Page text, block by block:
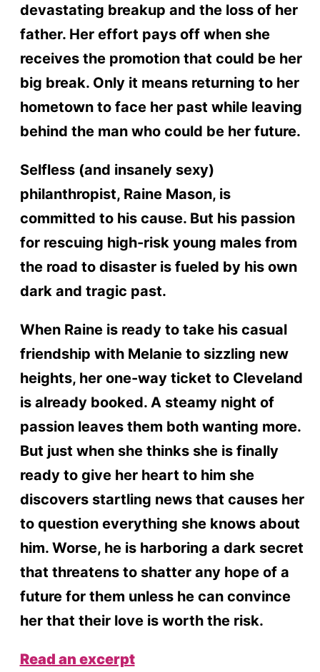
devastating breakup and the loss of her
father. Her effort pays off when she
receives the promotion that could be her
big break. Only it means returning to her
hometown to face her past while leaving
behind the man who could be her future.
Selfless (and insanely sexy)
philanthropist, Raine Mason, is
committed to his cause. But his passion
for rescuing high-risk young males from
the road to disaster is fueled by his own
dark and tragic past.
When Raine is ready to take his casual
friendship with Melanie to sizzling new
heights, her one-way ticket to Cleveland
is already booked. A steamy night of
passion leaves them both wanting more.
But just when she thinks she is finally
ready to give her heart to him she
discovers startling news that causes her
to question everything she knows about
him. Worse, he is harboring a dark secret
that threatens to shatter any hope of a
future for them unless he can convince
her that their love is worth the risk.
Read an excerpt